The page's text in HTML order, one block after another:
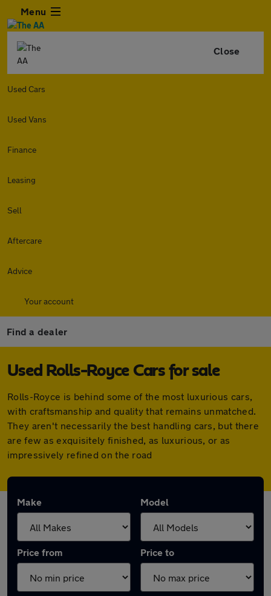
Menu
Close
Used Cars
Used Vans
Finance
Leasing
Sell
Aftercare
Advice
Your account
Find a dealer
Used Rolls-Royce Cars for sale
Rolls-Royce is behind some of the most luxurious cars,
with craftsmanship and quality that remains unmatched.
They aren't necessarily the best handling cars, but there
are few as exquisitely finished, as luxurious, or as
impressively refined on the road
Make Model
Price from Price to